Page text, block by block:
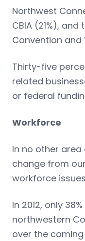
Northwest
CBIA (21%),
Convention and
Thirty-five
related
or federal
Workforce
In no other
change from
workforce
In 2012, only
northwestern
over the coming